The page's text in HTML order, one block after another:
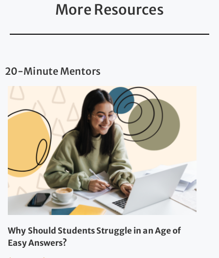
More Resources
20-Minute Mentors
Why Should Students Struggle in an Age of
Easy Answers?